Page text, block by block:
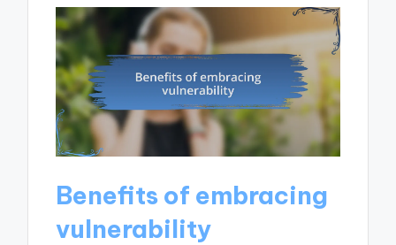
Benefits of embracing
vulnerability